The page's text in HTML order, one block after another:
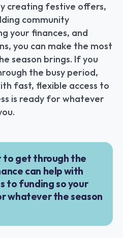
creating festive offers,
community
your finances, and
you can make the most
season brings. If you
the busy period,
fast, flexible access to
is ready for whatever
to get through the
can help with
to funding so your
whatever the season